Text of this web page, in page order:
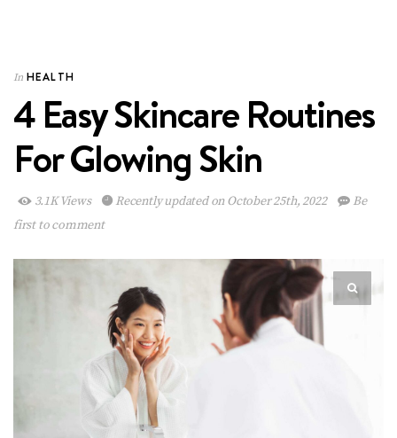
In HEALTH
4 Easy Skincare Routines
For Glowing Skin
3.1K Views Recently updated on October 25th, 2022
Be
first to comment